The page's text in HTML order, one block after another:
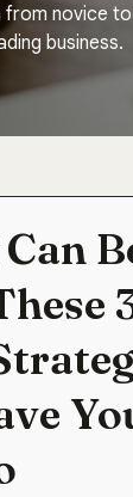
novice
business.